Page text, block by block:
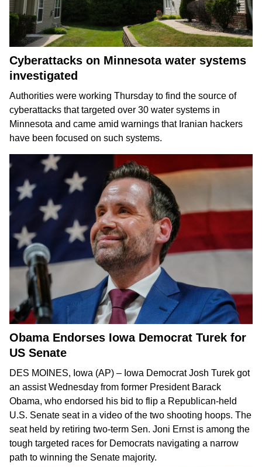
Cyberattacks on Minnesota water systems
investigated
Authorities were working Thursday to find the source of
cyberattacks that targeted over 30 water systems in
Minnesota and came amid warnings that Iranian hackers
have been focused on such systems.
Obama Endorses Iowa Democrat Turek for
US Senate
DES MOINES, Iowa (AP) – Iowa Democrat Josh Turek got
an assist Wednesday from former President Barack
Obama, who endorsed his bid to flip a Republican-held
U.S. Senate seatin a video of the two shooting hoops. The
seat held by retiring two-term Sen. Joni Ernstis among the
tough targeted races for Democrats navigating a narrow
path to winning the Senate majority.